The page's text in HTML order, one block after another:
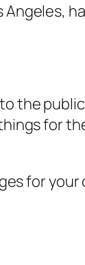
Angeles,
the
for
for your